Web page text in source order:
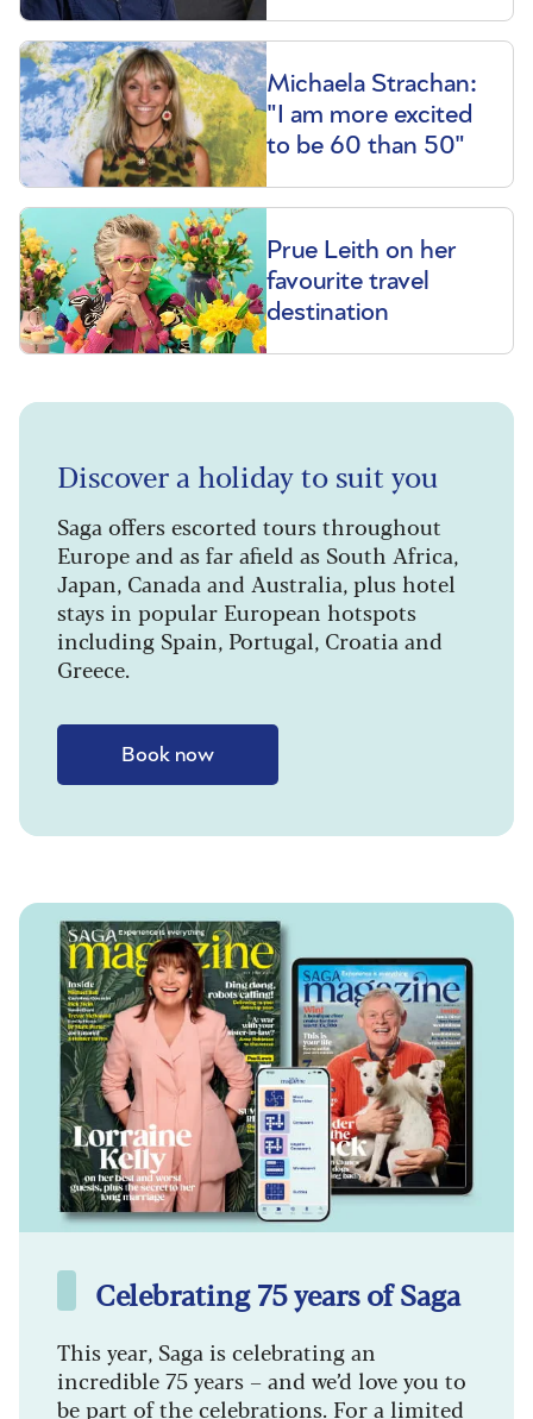
Michaela Strachan:
"I am more excited
to be 60 than 50"
Prue Leith on her
favourite travel
destination
Discover a holiday to suit you
Saga offers escorted tours throughout
Europe and as far afield as South Africa,
Japan, Canada and Australia, plus hotel
stays in popular European hotspots
including Spain, Portugal, Croatia and
Greece.
Book now
Celebrating 75 years of Saga
This year, Saga is celebrating an
incredible 75 years – and we’d love you to
be part of the celebrations. For a limited